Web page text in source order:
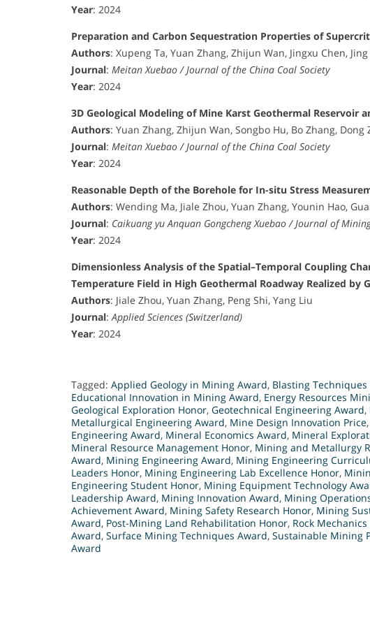
Year: 2024
Preparation and Carbon Sequestration Properties of
Authors: Xupeng Ta, Yuan Zhang, Zhijun Wan, Jingxu Chen,
Journal: Meitan Xuebao / Journal of the China Coal Society
Year: 2024
3D Geological Modeling of Mine Karst Geothermal Reservoir
Authors: Yuan Zhang, Zhijun Wan, Songbo Hu, Bo Zhang, Dong
Journal: Meitan Xuebao / Journal of the China Coal Society
Year: 2024
Reasonable Depth of the Borehole for In-situ Stress
Authors: Wending Ma, Jiale Zhou, Yuan Zhang, Younin Hao,
Journal: Caikuang yu Anquan Gongcheng Xuebao / Journal of
Year: 2024
Dimensionless Analysis of the Spatial–Temporal Coupling
Temperature Field in High Geothermal Roadway Realized by
Authors: Jiale Zhou, Yuan Zhang, Peng Shi, Yang Liu
Journal:Applied Sciences (Switzerland)
Year: 2024
Tagged: Applied Geology in Mining Award, Blasting Techniques
Educational Innovation in Mining Award, Energy Resources
Geological Exploration Honor, Geotechnical Engineering Award,
Metallurgical Engineering Award, Mine Design Innovation Price,
Engineering Award, Mineral Economics Award, Mineral
Mineral Resource Management Honor, Mining and Metallurgy
Award, Mining Engineering Award, Mining Engineering
Leaders Honor, Mining Engineering Lab Excellence Honor,
Engineering Student Honor, Mining Equipment Technology
Leadership Award, Mining Innovation Award, Mining
Achievement Award, Mining Safety Research Honor, Mining
Award, Post-Mining Land Rehabilitation Honor, Rock
Award, Surface Mining Techniques Award, Sustainable Mining
Award